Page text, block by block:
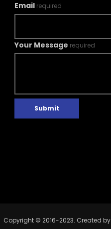
Email required
Your Message required
Submit
Copyright © 2016-2023. Created by